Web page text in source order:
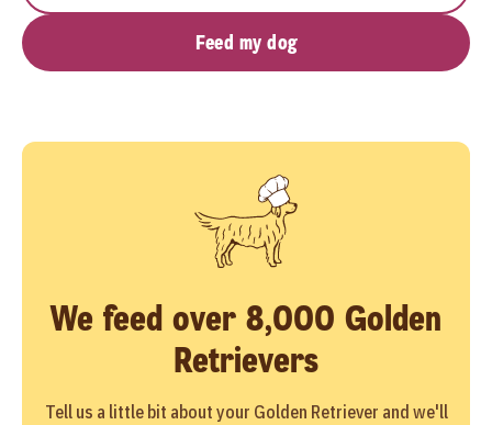
Feed my dog
We feed over 8,000 Golden
Retrievers
Tell us a little bit about your Golden Retriever and we'll